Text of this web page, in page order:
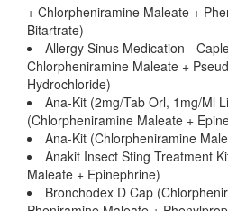
+ Chlorpheniramine Maleate +
Bitartrate)
Allergy Sinus Medication -
Chlorpheniramine Maleate +
Hydrochloride)
Ana-Kit (2mg/Tab Orl, 1mg/Ml
(Chlorpheniramine Maleate +
Ana-Kit (Chlorpheniramine
Anakit Insect Sting Treatment
Maleate + Epinephrine)
Bronchodex D Cap